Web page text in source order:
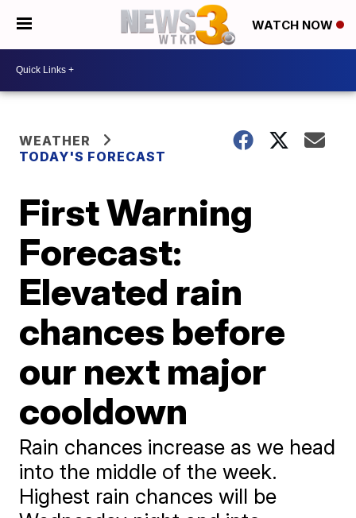
WATCH NOW
WEATHER
TODAY'S FORECAST
First Warning
Forecast:
Elevated rain
chances before
our next major
cooldown
Rain chances increase as we head
into the middle of the week.
Highest rain chances will be